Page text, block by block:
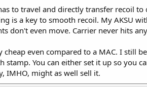
to travel and directly transfer recoil
a key to smooth recoil. My AKSU
don't even move. Carrier never hits
even compared to a MAC. I still
You can either set it up so you
IMHO, might as well sell it.